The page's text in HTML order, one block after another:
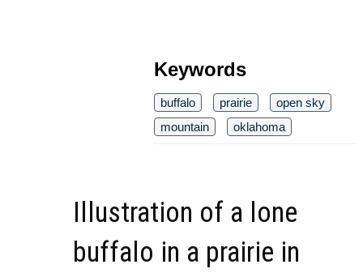
Keywords
buffalo prairie
open sky
mountain
oklahoma
Illustration of a lone
buffalo in a prairie in